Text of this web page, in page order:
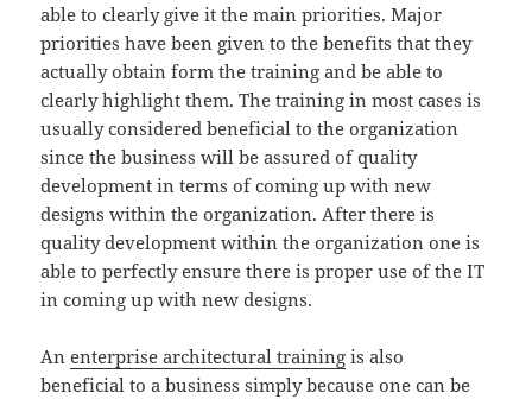
able to clearly give it the main priorities. Major
priorities have been given to the benefits that they
actually obtain form the training and be able to
clearly highlight them. The training in most cases is
usually considered beneficial to the organization
since the business will be assured of quality
development in terms of coming up with new
designs within the organization. After there is
quality development within the organization one is
able to perfectly ensure there is proper use of the IT
in coming up with new designs.
Anenterprise architectural training is also
beneficial to a business simply because one can be